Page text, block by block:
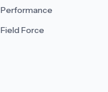
Performance
Field Force